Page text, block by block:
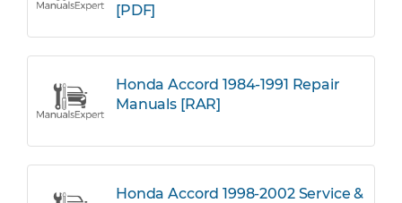
[PDF]
Honda Accord 1984-1991 Repair
Manuals [RAR]
Honda Accord 1998-2002 Service &